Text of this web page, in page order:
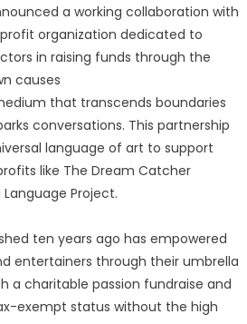
a working collaboration with
organization dedicated to
in raising funds through the
causes
that transcends boundaries
conversations. This partnership
language of art to support
like The Dream Catcher
Project.
ten years ago has empowered
entertainers through their umbrella
a charitable passion fundraise and
exempt status without the high